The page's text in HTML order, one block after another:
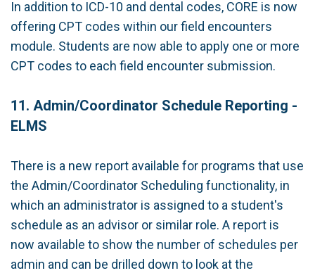
In addition to ICD-10 and dental codes, CORE is now
offering CPT codes within our field encounters
module. Students are now able to apply one or more
CPT codes to each field encounter submission.
11. Admin/Coordinator Schedule Reporting -
ELMS
There is a new report available for programs that use
the Admin/Coordinator Scheduling functionality, in
which an administrator is assigned to a student's
schedule as an advisor or similar role. A report is
now available to show the number of schedules per
admin and can be drilled down to look at the